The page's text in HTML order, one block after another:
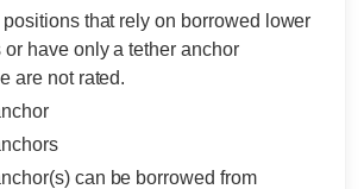
that rely on borrowed lower
or have only a tether anchor
are not rated.
can be borrowed from